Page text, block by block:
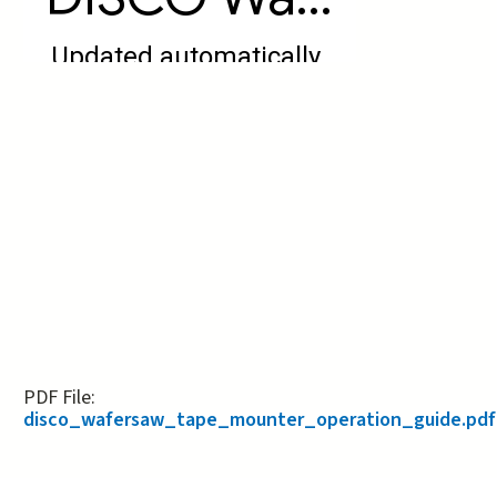
PDF File:
disco_wafersaw_tape_mounter_operation_guide.pdf